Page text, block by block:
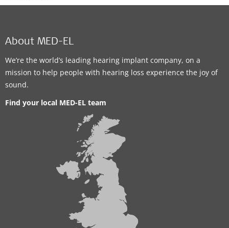
About MED-EL
We’re the world’s leading hearing implant company, on a
mission to help people with hearing loss experience the joy of
sound.
Find your local MED-EL team